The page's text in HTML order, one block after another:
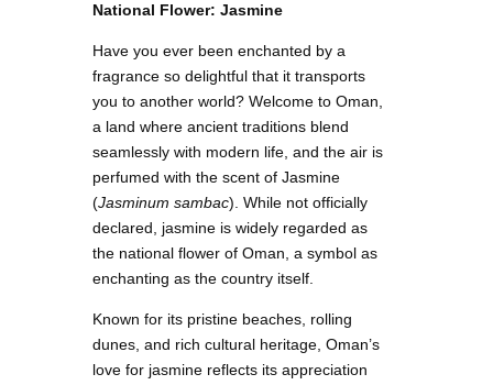
National Flower: Jasmine
Have you ever been enchanted by a
fragrance so delightful that it transports
you to another world? Welcome to Oman,
a land where ancient traditions blend
seamlessly with modern life, and the air is
perfumed with the scent of Jasmine
(Jasminum sambac). While not officially
declared, jasmine is widely regarded as
the national flower of Oman, a symbol as
enchanting as the country itself.
Known for its pristine beaches, rolling
dunes, and rich cultural heritage, Oman’s
love for jasmine reflects its appreciation